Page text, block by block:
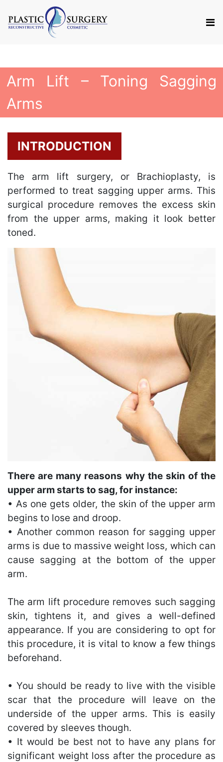
Arm Lift – Toning Sagging
Arms
INTRODUCTION
The arm lift surgery, or Brachioplasty, is
performed to treat sagging upper arms. This
surgical procedure removes the excess skin
from the upper arms, making it look better
toned.
There are many reasons why the skin of the
upper arm starts to sag, for instance:
• As one gets older, the skin of the upper arm
begins to lose and droop.
• Another common reason for sagging upper
arms is due to massive weight loss, which can
cause sagging at the bottom of the upper
arm.
The arm lift procedure removes such sagging
skin, tightens it, and gives a well-defined
appearance. If you are considering to opt for
this procedure, it is vital to know a few things
beforehand.
• You should be ready to live with the visible
scar that the procedure will leave on the
underside of the upper arms. This is easily
covered by sleeves though.
• It would be best not to have any plans for
significant weight loss after the procedure as